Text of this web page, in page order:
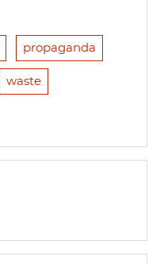
propaganda
waste